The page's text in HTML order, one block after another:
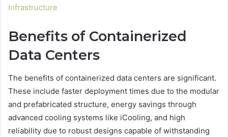
Infrastructure
Benefits of Containerized
Data Centers
The benefits of containerized data centers are significant.
These include faster deployment times due to the modular
and prefabricated structure, energy savings through
advanced cooling systems like iCooling, and high
reliability due to robust designs capable of withstanding